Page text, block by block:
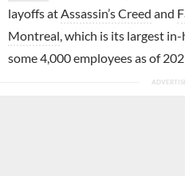
layoffs at Assassin’s Creed and
Montreal , which is its largest
some 4,000 employees as of